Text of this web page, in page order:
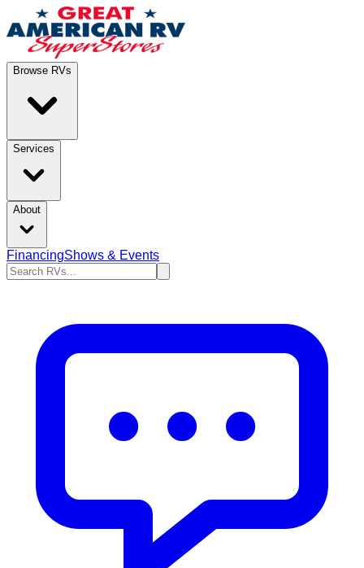
Browse RVs
Services
About
FinancingShows & Events